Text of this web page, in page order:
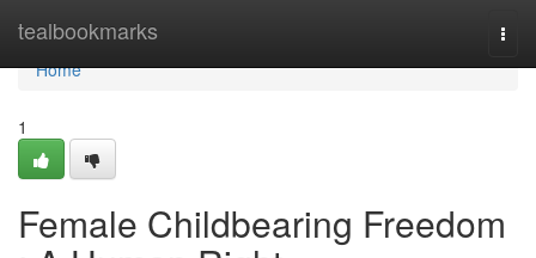
tealbookmarks
Home
Home
1
Female Childbearing Freedom